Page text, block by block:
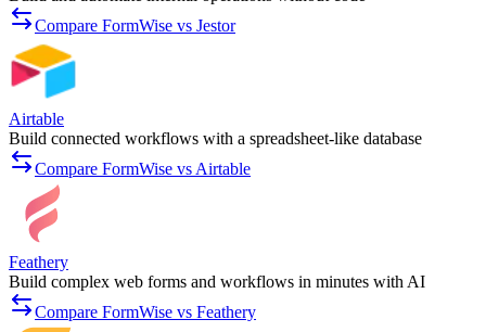
Compare FormWise vs Jestor
Airtable
Build connected workflows with a spreadsheet-like database
Compare FormWise vs Airtable
Feathery
Build complex web forms and workflows in minutes with AI
Compare FormWise vs Feathery